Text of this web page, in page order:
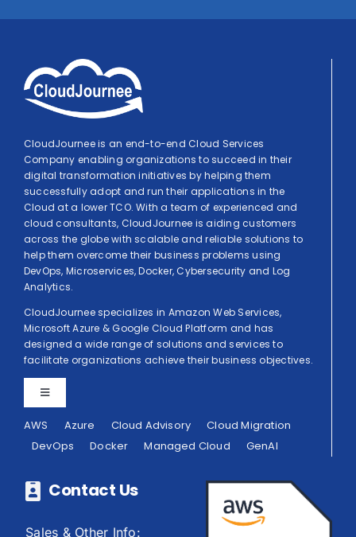
CloudJournee is an end-to-end Cloud Services
Company enabling organizations to succeed in their
digital transformation initiatives by helping them
successfully adopt and run their applications in the
Cloud at a lower TCO. With a team of experienced and
cloud consultants, CloudJournee is aiding customers
across the globe with scalable and reliable solutions to
help them overcome their business problems using
DevOps, Microservices, Docker, Cybersecurity and Log
Analytics.
CloudJournee specializes in Amazon Web Services,
Microsoft Azure & Google Cloud Platform and has
designed a wide range of solutions and services to
facilitate organizations achieve their business objectives.
Toggle
Privacy Policy
Terms of Use
AWS Azure Cloud Advisory
Cloud Migration
DevOps
Docker Managed Cloud GenAI
Contact Us
Sales & Other Info: